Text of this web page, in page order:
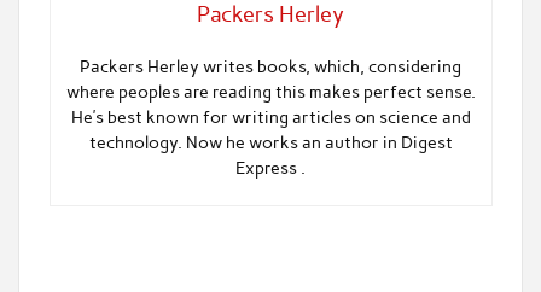
Packers Herley
Packers Herley writes books, which, considering
where peoples are reading this makes perfect sense.
He’s best known for writing articles on science and
technology. Now he works an author in Digest
Express .